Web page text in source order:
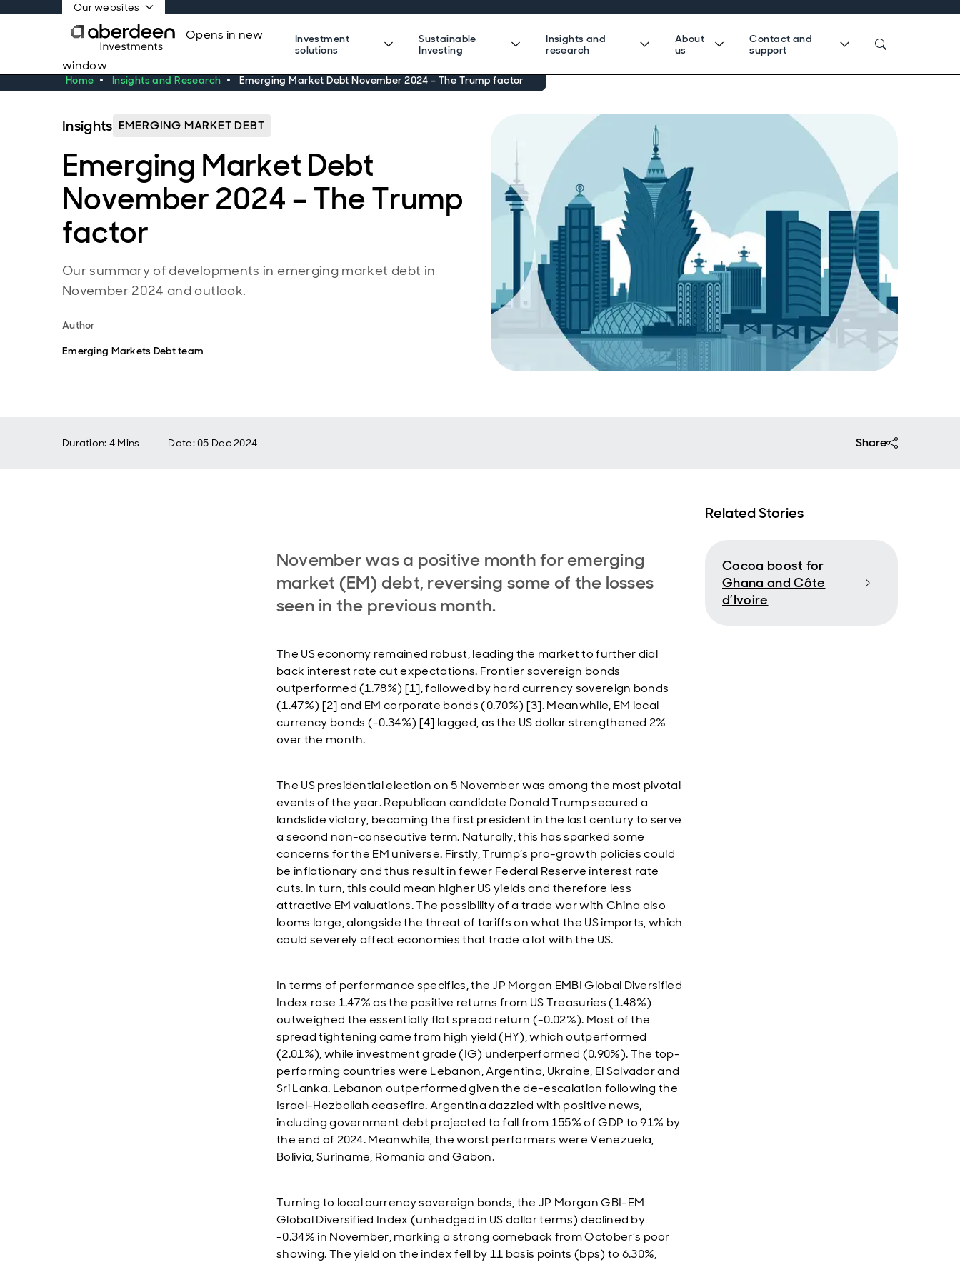
Our websites
Opens in new
window
Investment
solutions
Sustainable
Investing
Insights and
research
About
us
Contact and
support
Home Insights and Research Emerging Market Debt November 2024 – The Trump factor
Insights EMERGING MARKET DEBT
Emerging Market Debt
November 2024 – The Trump
factor
Our summary of developments in emerging market debt in
November 2024 and outlook.
Author
Emerging Markets Debt team
Duration: 4 Mins Date:05 Dec 2024 Share
November was a positive month for emerging
market (EM) debt, reversing some of the losses
seen in the previous month.
The US economy remained robust, leading the market to further dial
back interest rate cut expectations. Frontier sovereign bonds
outperformed (1.78%) [1], followed by hard currency sovereign bonds
(1.47%) [2] and EM corporate bonds (0.70%) [3]. Meanwhile, EM local
currency bonds (-0.34%) [4] lagged, as the US dollar strengthened 2%
over the month.
The US presidential election on 5 November was among the most pivotal
events of the year. Republican candidate Donald Trump secured a
landslide victory, becoming the first president in the last century to serve
a second non-consecutive term. Naturally, this has sparked some
concerns for the EM universe. Firstly, Trump’s pro-growth policies could
be inflationary and thus result in fewer Federal Reserve interest rate
cuts. In turn, this could mean higher US yields and therefore less
attractive EM valuations. The possibility of a trade war with China also
looms large, alongside the threat of tariffs on what the US imports, which
could severely affect economies that trade a lot with the US.
In terms of performance specifics, the JP Morgan EMBI Global Diversified
Index rose 1.47% as the positive returns from US Treasuries (1.48%)
outweighed the essentially flat spread return (-0.02%). Most of the
spread tightening came from high yield (HY), which outperformed
(2.01%), while investment grade (IG) underperformed (0.90%). The top-
performing countries were Lebanon, Argentina, Ukraine, El Salvador and
Sri Lanka. Lebanon outperformed given the de-escalation following the
Israel-Hezbollah ceasefire. Argentina dazzled with positive news,
including government debt projected to fall from 155% of GDP to 91% by
the end of 2024. Meanwhile, the worst performers were Venezuela,
Bolivia, Suriname, Romania and Gabon.
Turning to local currency sovereign bonds, the JP Morgan GBI-EM
Global Diversified Index (unhedged in US dollar terms) declined by
-0.34% in November, marking a strong comeback from October’s poor
showing. The yield on the index fell by 11 basis points (bps) to 6.30%,
Related Stories
Cocoa boost for
Ghana and Côte
d’Ivoire